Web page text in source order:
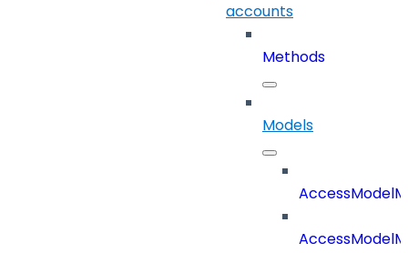
accounts
Methods
Models